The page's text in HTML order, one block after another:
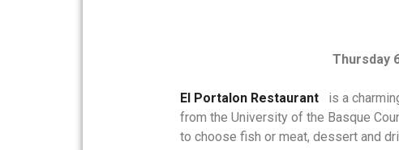
Thursday
El Portalon Restaurant is a
from the University of the Basque
to choose fish or meat, dessert and